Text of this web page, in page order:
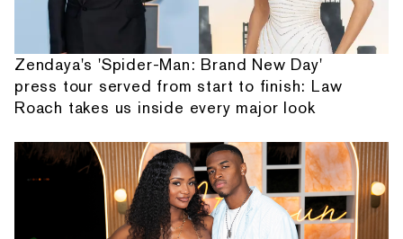
Zendaya's 'Spider-Man: Brand New Day'
press tour served from start to finish: Law
Roach takes us inside every major look